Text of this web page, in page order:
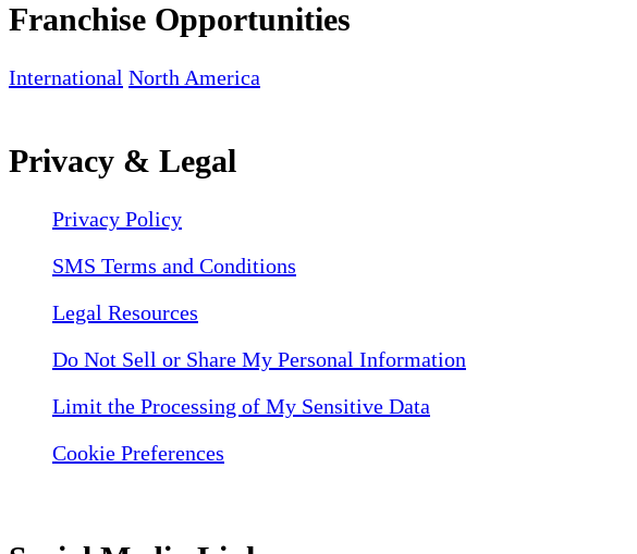
Franchise Opportunities
International North America
Privacy & Legal
Privacy Policy
SMS Terms and Conditions
Legal Resources
Do Not Sell or Share My Personal Information
Limit the Processing of My Sensitive Data
Cookie Preferences